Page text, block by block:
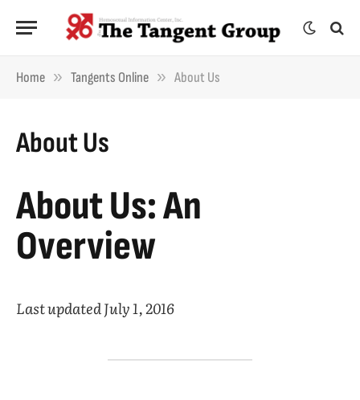
Home » Tangents Online » About Us
About Us
About Us: An
Overview
Last updated July 1, 2016